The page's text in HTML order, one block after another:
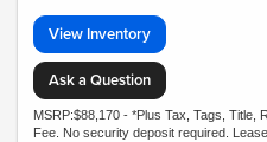
View Inventory
Ask a Question
MSRP:$88,170 - *Plus Tax, Tags, Title,
Fee. No security deposit required.